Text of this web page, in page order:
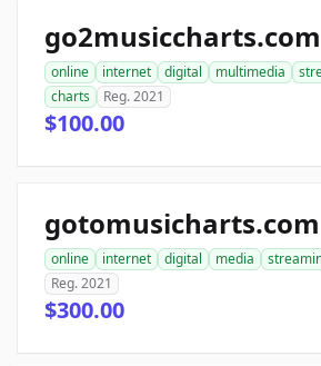
go2musiccharts.com
online internet digital multimedia
charts
Reg. 2021
$100.00
gotomusicharts.com
online internet digital media
Reg. 2021
$300.00